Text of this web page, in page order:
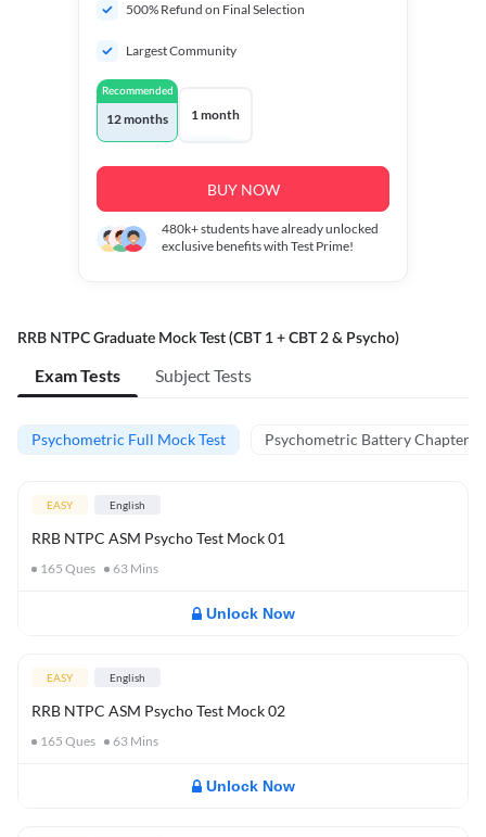
500% Refund on Final Selection
Largest Community
Recommended
12 months 1 month
BUY NOW
480k+students have already unlocked
exclusive benefits with Test Prime!
RRB NTPC Graduate Mock Test (CBT 1 + CBT 2 & Psycho)
Exam Tests Subject Tests
Psychometric Full Mock Test Psychometric Battery Chapter
EASY English
RRB NTPC ASM Psycho Test Mock 01
165 Ques 63 Mins
Unlock Now
EASY English
RRB NTPC ASM Psycho Test Mock 02
165 Ques 63 Mins
Unlock Now